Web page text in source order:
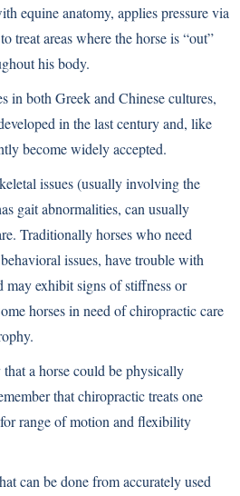
equine anatomy, applies pressure via
treat areas where the horse is “out”
his body.
in both Greek and Chinese cultures,
in the last century and, like
become widely accepted.
issues (usually involving the
gait abnormalities, can usually
Traditionally horses who need
issues, have trouble with
exhibit signs of stiffness or
horses in need of chiropractic care
a horse could be physically
that chiropractic treats one
range of motion and flexibility
can be done from accurately used